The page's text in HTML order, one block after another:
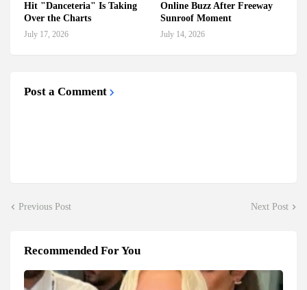
Hit "Danceteria" Is Taking
Over the Charts
July 17, 2026
Online Buzz After Freeway
Sunroof Moment
July 14, 2026
Post a Comment
Previous Post Next Post
Recommended For You